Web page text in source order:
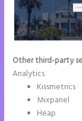
Other third-party
Analytics
Kissmetrics
Mixpanel
Heap